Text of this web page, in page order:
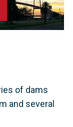
of dams
and several